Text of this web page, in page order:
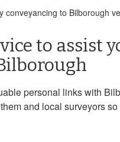
to Bilborough
to assist
personal links with
and local surveyors